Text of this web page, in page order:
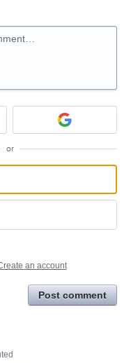
or
an account
Post comment